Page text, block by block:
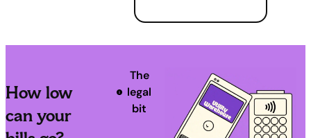
How low
can your
The
legal
bit